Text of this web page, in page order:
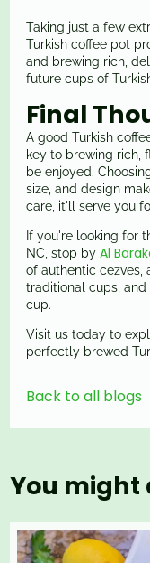
Taking just a few
Turkish coffee pot
and brewing rich,
future cups of
Final
A good Turkish
key to brewing rich,
be enjoyed.
size, and design
care, it'll serve you
If you're looking for
NC, stop byAl
of authentic cezves,
traditional cups,
cup.
Visit us today to
perfectly brewed
Back to all blogs
You might